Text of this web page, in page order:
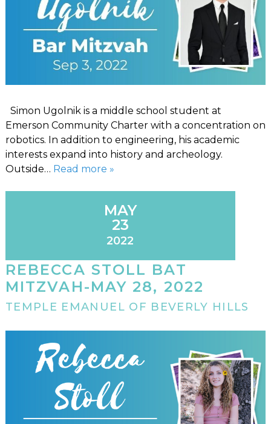
Simon Ugolnik is a middle school student at
Emerson Community Charter with a concentration on
robotics. In addition to engineering, his academic
interests expand into history and archeology.
Outside… Read more »
MAY
23
2022
REBECCA STOLL BAT
MITZVAH-MAY 28, 2022
TEMPLE EMANUEL OF BEVERLY HILLS